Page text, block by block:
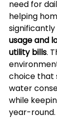
need for
helping
significantly
usage and
utility bills.
choice that
water
while
year-round.